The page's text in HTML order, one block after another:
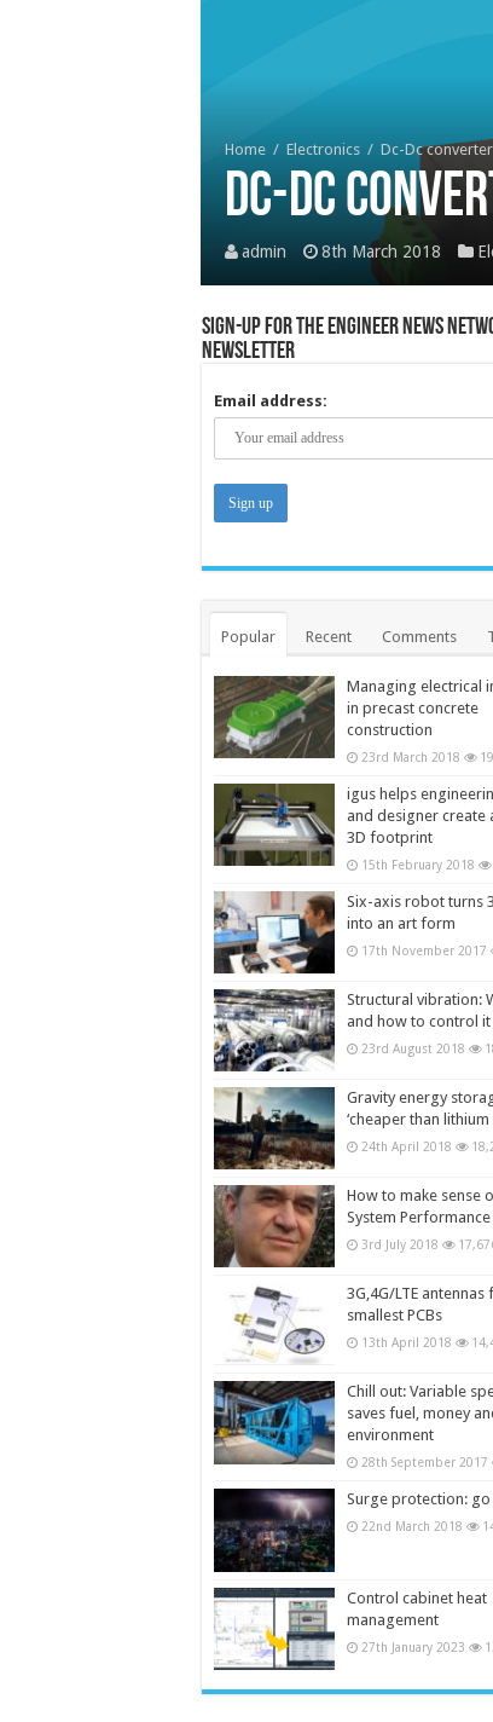
Home / Electronics / Dc-Dc
Dc-Dc
admin 8th March 2018
Sign-up for the Engineer News
Newsletter
Email address:
Popular Recent Comments
Managing electrical
in precast concrete
construction
23rd March 2018
igus helps
and designer create
3D footprint
15th February 2018
Six-axis robot turns
into an art form
17th November 2017
Structural vibration:
and how to control it
23rd August 2018
Gravity energy
‘cheaper than lithium
24th April 2018
How to make sense
System Performance
3rd July 2018
3G,4G/LTE antennas
smallest PCBs
13th April 2018
Chill out: Variable
saves fuel, money
environment
28th September 2017
Surge protection: go
22nd March 2018
Control cabinet heat
management
27th January 2023